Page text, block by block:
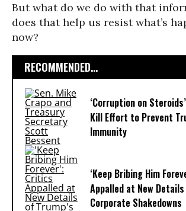
But what do we do with that
does that help us resist what’s
now?
RECOMMENDED...
‘Corruption on
Kill Effort to Prevent
Immunity
‘Keep Bribing Him
Appalled at New Details
Corporate Shakedowns